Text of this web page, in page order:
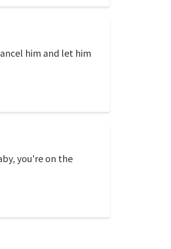
him and let him
you're on the